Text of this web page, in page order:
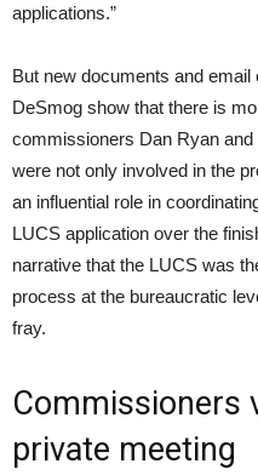
applications.”
But new documents and
DeSmog show that there is
commissioners Dan Ryan
were not only involved in the
an influential role in
LUCS application over the
narrative that the LUCS was
process at the bureaucratic
fray.
Commissioners
private meeting